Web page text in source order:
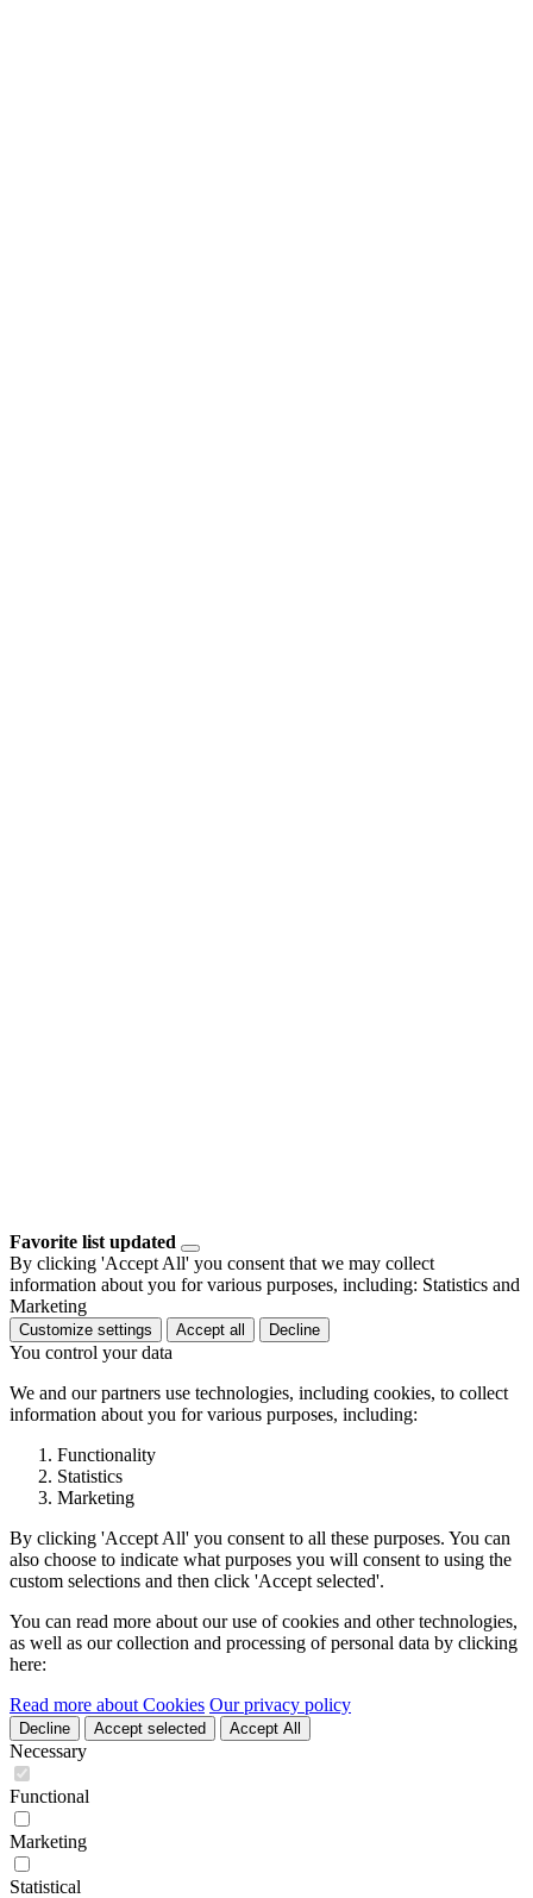
Favorite list updated
By clicking 'Accept All' you consent that we may collect
information about you for various purposes, including: Statistics and
Marketing
Customize settings Accept all Decline
You control your data
We and our partners use technologies, including cookies, to collect
information about you for various purposes, including:
Functionality
Statistics
Marketing
By clicking 'Accept All' you consent to all these purposes. You can
also choose to indicate what purposes you will consent to using the
custom selections and then click 'Accept selected'.
You can read more about our use of cookies and other technologies,
as well as our collection and processing of personal data by clicking
here:
Read more about Cookies Our privacy policy
Decline Accept selected Accept All
Necessary
Functional
Marketing
Statistical